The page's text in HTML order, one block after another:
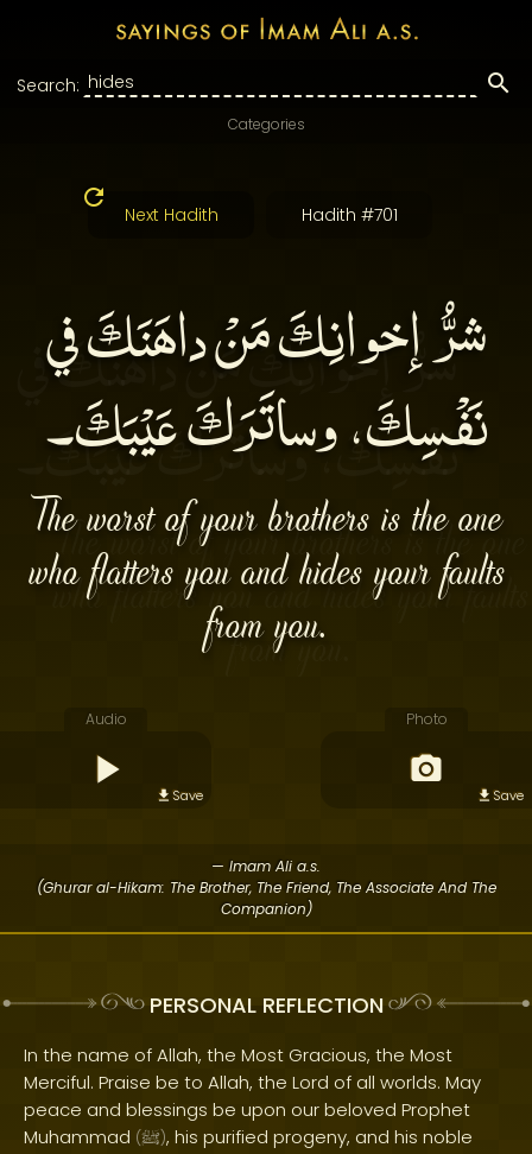
Search:
Categories
Next Hadith Hadith #701
شرُّ إخوانِكَ مَنْ داهَنَكَ في
نَفْسِكَ، وساتَرَكَ عَيْبَكَ۔
The worst of your brothers is the one
who flatters you and hides your faults
from you.
Audio
Save
Photo
Save
— Imam Ali a.s.
(Ghurar al-Hikam: The Brother, The Friend, The Associate And The
Companion)
PERSONAL REFLECTION
In the name of Allah, the Most Gracious, the Most
Merciful. Praise be to Allah, the Lord of all worlds. May
peace and blessings be upon our beloved Prophet
Muhammad (ﷺ), his purified progeny, and his noble